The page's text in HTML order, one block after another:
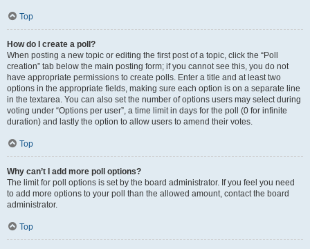
Top
How do I create a poll?
When posting a new topic or editing the first post of a topic, click the “Poll
creation” tab below the main posting form; if you cannot see this, you do not
have appropriate permissions to create polls. Enter a title and at least two
options in the appropriate fields, making sure each option is on a separate line
in the textarea. You can also set the number of options users may select during
voting under “Options per user”, a time limit in days for the poll (0 for infinite
duration) and lastly the option to allow users to amend their votes.
Top
Why can’t I add more poll options?
The limit for poll options is set by the board administrator. If you feel you need
to add more options to your poll than the allowed amount, contact the board
administrator.
Top